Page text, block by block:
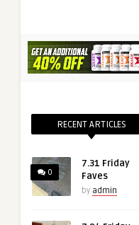
RECENT ARTICLES
0
7.31 Friday
Faves
by admin